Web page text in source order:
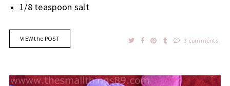
1/8 teaspoon salt
VIEW the POST 3 comments